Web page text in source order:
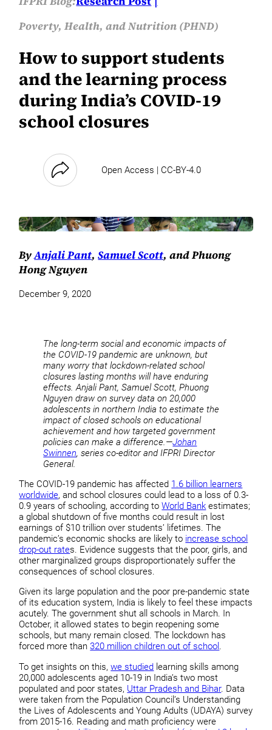
Poverty, Health, and Nutrition (PHND)
How to support students
and the learning process
during India’s COVID-19
school closures
Open Access | CC-BY-4.0
ByAnjali Pant,Samuel Scott, and Phuong
Hong Nguyen
December 9, 2020
The long-term social and economic impacts of
the COVID-19 pandemic are unknown, but
many worry that lockdown-related school
closures lasting months will have enduring
effects. Anjali Pant, Samuel Scott, Phuong
Nguyen draw on survey data on 20,000
adolescents in northern India to estimate the
impact of closed schools on educational
achievement and how targeted government
policies can make a difference.—Johan
Swinnen, series co-editor and IFPRI Director
General.
The COVID-19 pandemic has affected 1.6 billion learners
worldwide, and school closures could lead to a loss of 0.3-
0.9 years of schooling, according toWorld Bank estimates;
a global shutdown of five months could result in lost
earnings of $10 trillion over students’ lifetimes. The
pandemic’s economic shocks are likely to increase school
drop-out rates. Evidence suggests that the poor, girls, and
other marginalized groups disproportionately suffer the
consequences of school closures.
Given its large population and the poor pre-pandemic state
of its education system, India is likely to feel these impacts
acutely. The government shut all schools in March. In
October, it allowed states to begin reopening some
schools, but many remain closed. The lockdown has
forced more than320 million children out of school .
To get insights on this,we studied learning skills among
20,000 adolescents aged 10-19 in India’s two most
populated and poor states, Uttar Pradesh and Bihar. Data
were taken from the Population Council’s Understanding
the Lives of Adolescents and Young Adults (UDAYA) survey
from 2015-16. Reading and math proficiency were